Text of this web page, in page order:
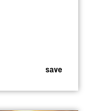
save